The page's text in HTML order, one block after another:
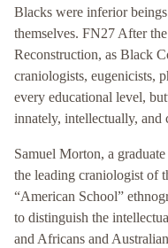
Blacks were inferior
themselves. FN27 After
Reconstruction, as Black
craniologists, eugenicists,
every educational level,
innately, intellectually,
Samuel Morton, a
the leading craniologist of
“American School”
to distinguish the
and Africans and